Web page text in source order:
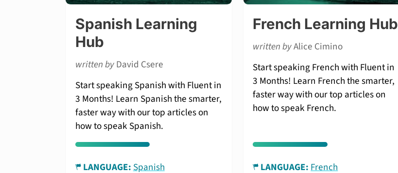
Spanish Learning
Hub
written byDavid Csere
Start speaking Spanish with Fluent in
3 Months! Learn Spanish the smarter,
faster way with our top articles on
how to speak Spanish.
LANGUAGE:Spanish
French Learning Hub
written byAlice Cimino
Start speaking French with Fluent in
3 Months! Learn French the smarter,
faster way with our top articles on
how to speak French.
LANGUAGE:French